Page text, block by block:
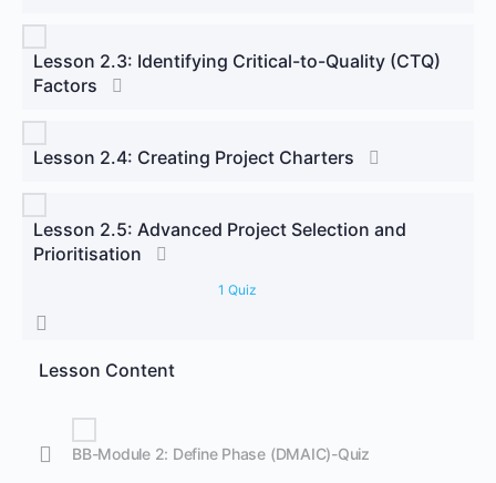
Lesson 2.3: Identifying Critical-to-Quality (CTQ)
Factors
Lesson 2.4: Creating Project Charters
Lesson 2.5: Advanced Project Selection and
Prioritisation
1 Quiz
Lesson Content
BB-Module 2: Define Phase (DMAIC)-Quiz